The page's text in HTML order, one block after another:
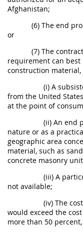
Afghanistan;
(6) The end
or
(7) The
requirement can
construction
(i) A
from the United
at the point of
(ii) An end
nature or as a
geographic area
material, such as
concrete masonry
(iii) A
not available;
(iv) The
would exceed the
more than 50